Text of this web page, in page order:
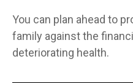
You can plan ahead to
family against the
deteriorating health.